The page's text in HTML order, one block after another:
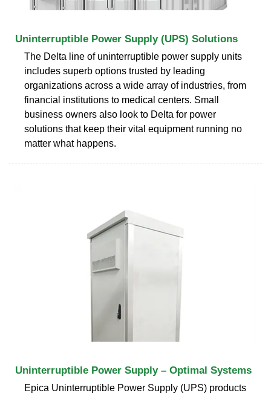
Uninterruptible Power Supply (UPS) Solutions
The Delta line of uninterruptible power supply units
includes superb options trusted by leading
organizations across a wide array of industries, from
financial institutions to medical centers. Small
business owners also look to Delta for power
solutions that keep their vital equipment running no
matter what happens.
Uninterruptible Power Supply – Optimal Systems
Epica Uninterruptible Power Supply (UPS) products